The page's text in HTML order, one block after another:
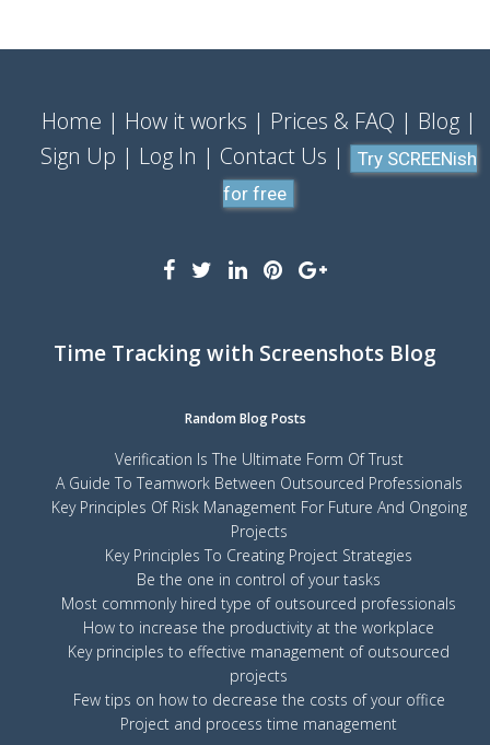
Home How it works Prices & FAQ
Blog
Sign Up
Log In Contact Us
Try SCREENish
for free
Time Tracking with Screenshots Blog
Random Blog Posts
Verification Is The Ultimate Form Of Trust
A Guide To Teamwork Between Outsourced Professionals
Key Principles Of Risk Management For Future And Ongoing
Projects
Key Principles To Creating Project Strategies
Be the one in control of your tasks
Most commonly hired type of outsourced professionals
How to increase the productivity at the workplace
Key principles to effective management of outsourced
projects
Few tips on how to decrease the costs of your office
Project and process time management